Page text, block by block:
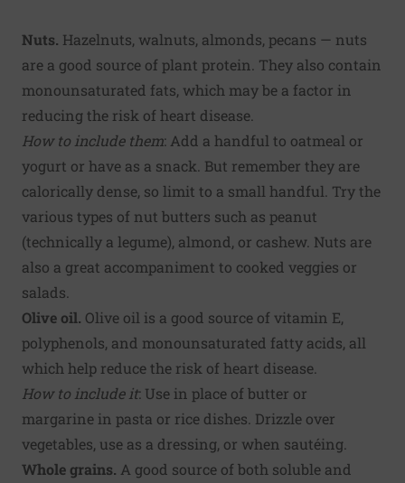
Nuts. Hazelnuts, walnuts, almonds, pecans — nuts
are a good source of plant protein. They also contain
monounsaturated fats, which may be a factor in
reducing the risk of heart disease.
How to include them: Add a handful to oatmeal or
yogurt or have as a snack. But remember they are
calorically dense, so limit to a small handful. Try the
various types of nut butters such as peanut
(technically a legume), almond, or cashew. Nuts are
also a great accompaniment to cooked veggies or
salads.
Olive oil. Olive oil is a good source of vitamin E,
polyphenols, and monounsaturated fatty acids, all
which help reduce the risk of heart disease.
How to include it: Use in place of butter or
margarine in pasta or rice dishes. Drizzle over
vegetables, use as a dressing, or when sautéing.
Whole grains. A good source of both soluble and